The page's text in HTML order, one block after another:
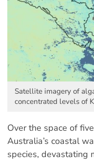
Satellite imagery of
concentrated levels of
Over the space of
Australia’s coastal
species, devastating